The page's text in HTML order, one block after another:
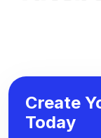
Create
Today